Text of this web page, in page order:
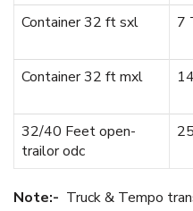
Container 32 ft sxl
7
Container 32 ft mxl
32/40 Feet open-
trailor odc
Note:- Truck & Tempo